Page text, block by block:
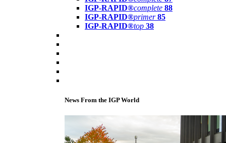
IGP-RAPID®complete 88
IGP-RAPID®primer 85
IGP-RAPID®top 38
News From the IGP World